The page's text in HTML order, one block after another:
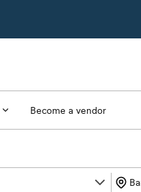
Become a vendor